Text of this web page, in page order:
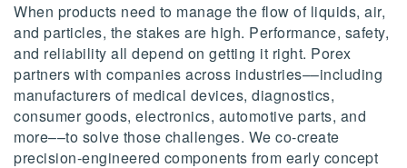
When products need to manage the flow of liquids, air,
and particles, the stakes are high. Performance, safety,
and reliability all depend on getting it right. Porex
partners with companies across industries––including
manufacturers of medical devices, diagnostics,
consumer goods, electronics, automotive parts, and
more––to solve those challenges. We co-create
precision-engineered components from early concept